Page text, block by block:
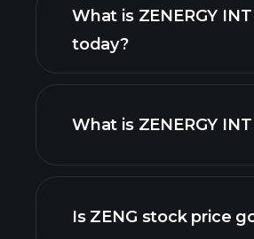
What is ZENERGY
today?
What is ZENERGY
Is ZENG stock price